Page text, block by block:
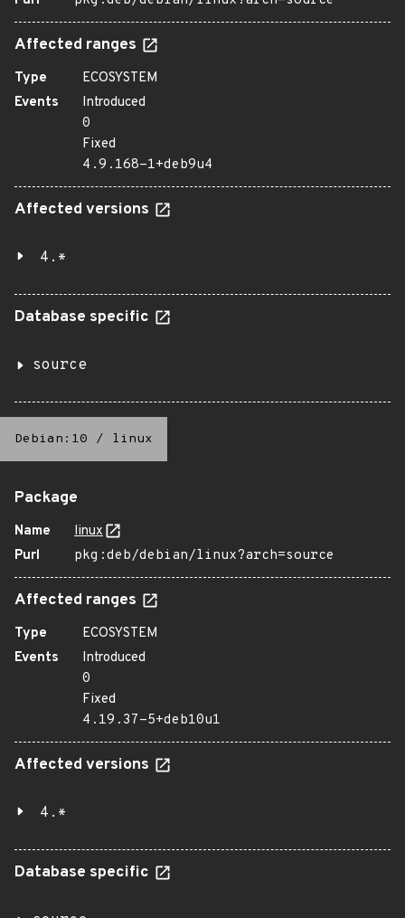
Affected ranges
Type
ECOSYSTEM
Events
Introduced
0
Fixed
4.9.168-1+deb9u4
Affected versions
4.*
Database specific
source
Debian:10 / linux
Package
Name
linux
Purl
pkg:deb/debian/linux?arch=source
Affected ranges
Type
ECOSYSTEM
Events
Introduced
0
Fixed
4.19.37-5+deb10u1
Affected versions
4.*
Database specific